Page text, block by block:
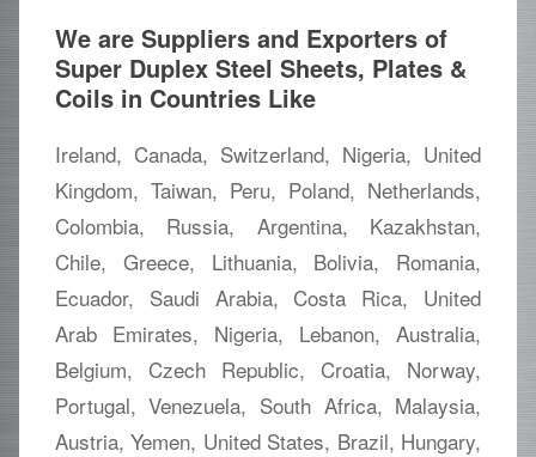
We are Suppliers and Exporters of
Super Duplex Steel Sheets, Plates &
Coils in Countries Like
Ireland, Canada, Switzerland, Nigeria, United
Kingdom, Taiwan, Peru, Poland, Netherlands,
Colombia, Russia, Argentina, Kazakhstan,
Chile, Greece, Lithuania, Bolivia, Romania,
Ecuador, Saudi Arabia, Costa Rica, United
Arab Emirates, Nigeria, Lebanon, Australia,
Belgium, Czech Republic, Croatia, Norway,
Portugal, Venezuela, South Africa, Malaysia,
Austria, Yemen, United States, Brazil, Hungary,